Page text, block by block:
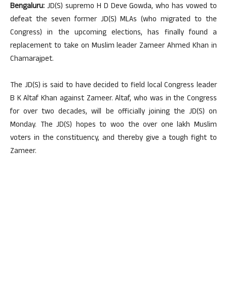
Bengaluru: JD(S) supremo H D Deve Gowda, who has vowed to
defeat the seven former JD(S) MLAs (who migrated to the
Congress) in the upcoming elections, has finally found a
replacement to take on Muslim leader Zameer Ahmed Khan in
Chamarajpet.
The JD(S) is said to have decided to field local Congress leader
B K Altaf Khan against Zameer. Altaf, who was in the Congress
for over two decades, will be officially joining the JD(S) on
Monday. The JD(S) hopes to woo the over one lakh Muslim
voters in the constituency, and thereby give a tough fight to
Zameer.